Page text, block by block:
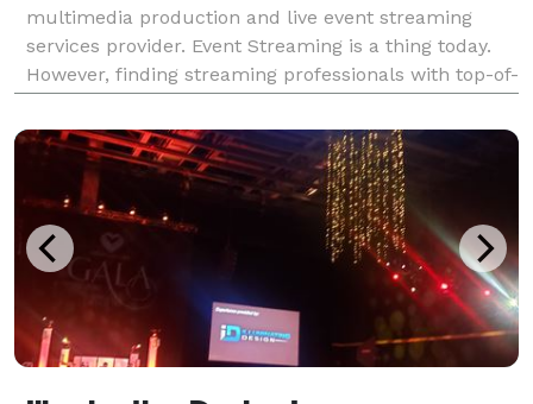
multimedia production and live event streaming
services provider. Event Streaming is a thing today.
However, finding streaming professionals with top-of-
with multi-camera production technical directors
and